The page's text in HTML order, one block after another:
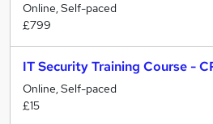
Online, Self-paced
£799
IT Security Training Course -
Online, Self-paced
£15